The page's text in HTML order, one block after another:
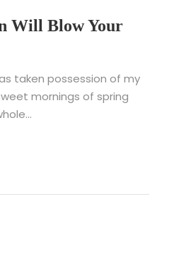
Will Blow Your
taken possession of my
mornings of spring